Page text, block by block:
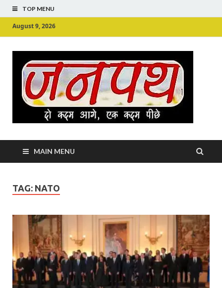
TOP MENU
August 9, 2026
MAIN MENU
TAG: NATO